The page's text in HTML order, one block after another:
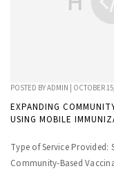
POSTED BYADMIN OCTOBER
EXPANDING
USING MOBILE
Type of Service
Community-Based